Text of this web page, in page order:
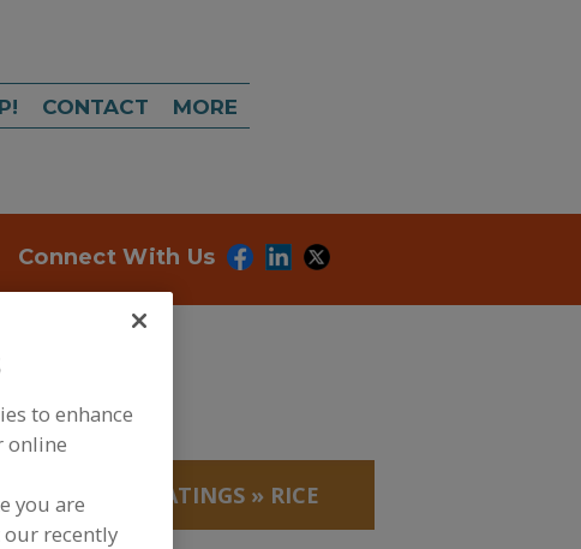
CONTACT MORE
Connect With Us
COATINGS » RICE
to enhance
online
you are
our recently